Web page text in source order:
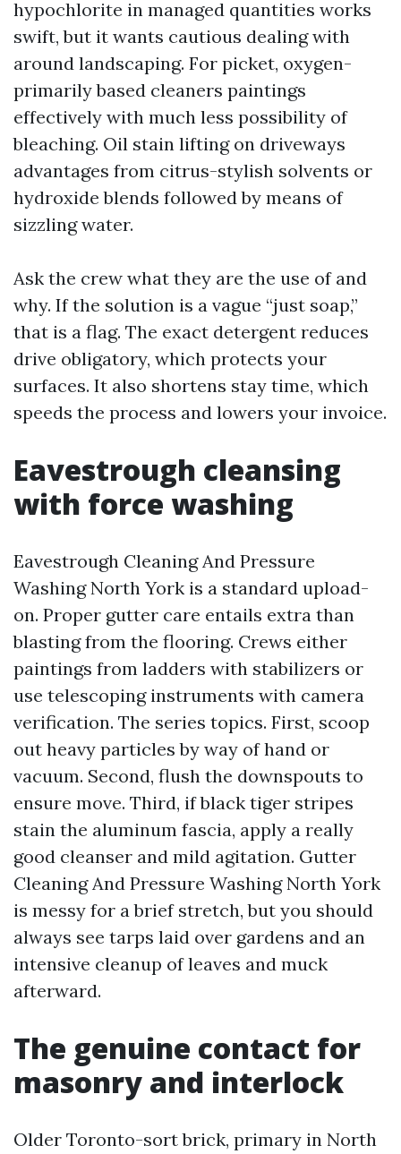
hypochlorite in managed quantities works
swift, but it wants cautious dealing with
around landscaping. For picket, oxygen-
primarily based cleaners paintings
effectively with much less possibility of
bleaching. Oil stain lifting on driveways
advantages from citrus-stylish solvents or
hydroxide blends followed by means of
sizzling water.
Ask the crew what they are the use of and
why. If the solution is a vague “just soap,”
that is a flag. The exact detergent reduces
drive obligatory, which protects your
surfaces. It also shortens stay time, which
speeds the process and lowers your invoice.
Eavestrough cleansing
with force washing
Eavestrough Cleaning And Pressure
Washing North York is a standard upload-
on. Proper gutter care entails extra than
blasting from the flooring. Crews either
paintings from ladders with stabilizers or
use telescoping instruments with camera
verification. The series topics. First, scoop
out heavy particles by way of hand or
vacuum. Second, flush the downspouts to
ensure move. Third, if black tiger stripes
stain the aluminum fascia, apply a really
good cleanser and mild agitation. Gutter
Cleaning And Pressure Washing North York
is messy for a brief stretch, but you should
always see tarps laid over gardens and an
intensive cleanup of leaves and muck
afterward.
The genuine contact for
masonry and interlock
Older Toronto-sort brick, primary in North